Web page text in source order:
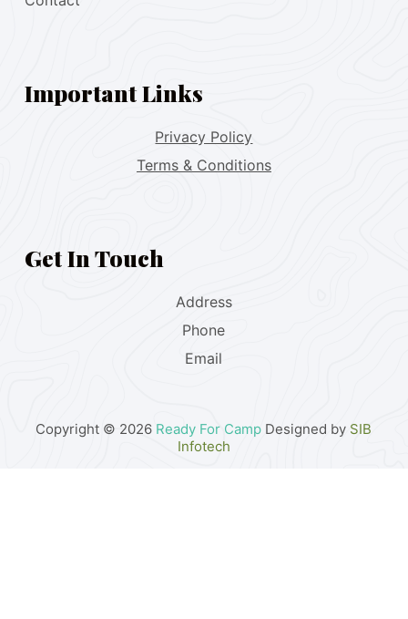
Important Links
Privacy Policy
Terms & Conditions
Get In Touch
Address
Phone
Email
Copyright © 2026 Ready For Camp Designed by SIB
Infotech